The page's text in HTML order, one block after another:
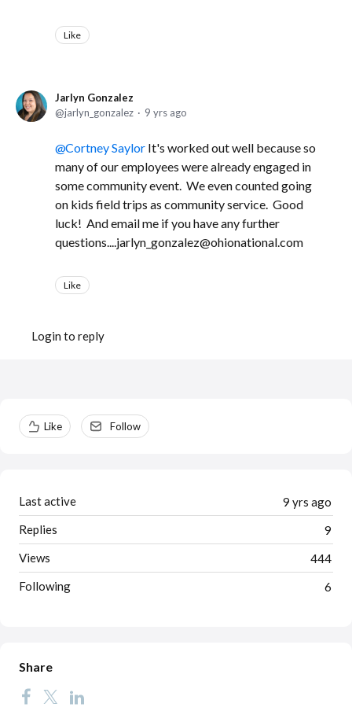
Like
Jarlyn Gonzalez
jarlyn_gonzalez
9 yrs ago
Cortney Saylor It's worked out well because so
many of our employees were already engaged in
some community event. We even counted going
on kids field trips as community service. Good
luck! And email me if you have any further
questions....jarlyn_gonzalez@ohionational.com
Like
Login to reply
Content aside
Like Follow
9 yrs ago
Last active
9
Replies
444
Views
6
Following
Share